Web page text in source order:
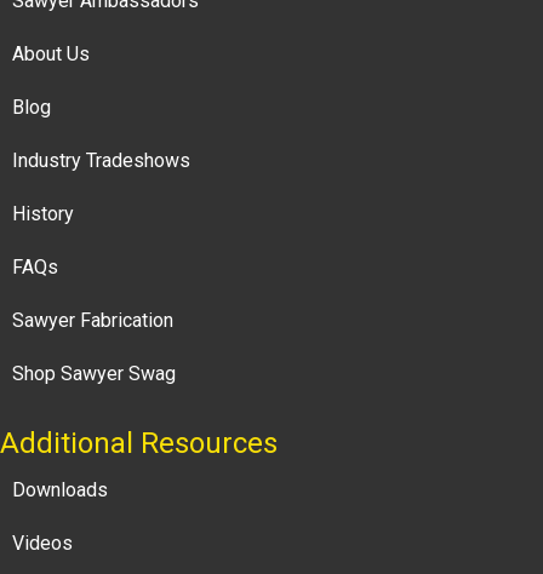
About Us
Blog
Industry Tradeshows
History
FAQs
Sawyer Fabrication
Shop Sawyer Swag
Additional Resources
Downloads
Videos